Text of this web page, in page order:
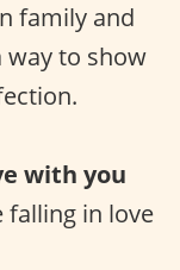
family and
to show
with you
falling in love